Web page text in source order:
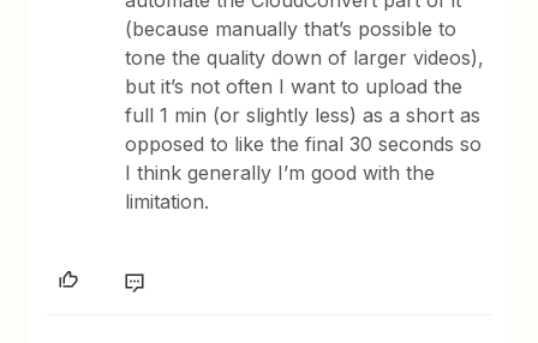
(because manually that’s possible to
tone the quality down of larger videos),
but it’s not often I want to upload the
full 1 min (or slightly less) as a short as
opposed to like the final 30 seconds so
I think generally I’m good with the
limitation.